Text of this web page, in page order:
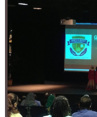
4255 Lawrenceville Hwy,
Lilburn, GA 30047
Tel: +1-770-638-1899
Fax. +1-866-877-7760